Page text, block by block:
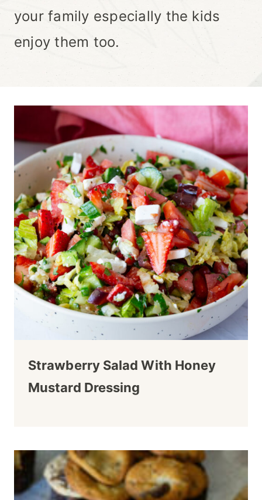
your family especially the kids
enjoy them too.
Strawberry Salad With Honey
Mustard Dressing